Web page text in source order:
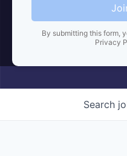
By submitting this form,
Privacy
Search